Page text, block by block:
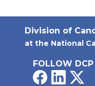
Division of
at the National
FOLLOW DCP
FacebookLinkedIn